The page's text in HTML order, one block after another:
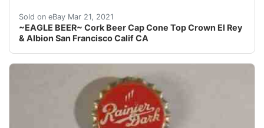
Sold on eBay Mar 21, 2021
~EAGLE BEER~ Cork Beer Cap Cone Top Crown El Rey
& Albion San Francisco Calif CA
Find many great new & used options and get the